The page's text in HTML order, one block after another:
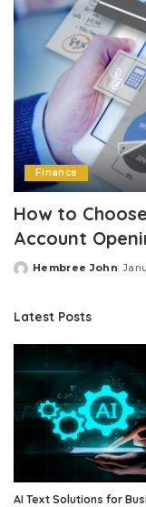
Finance
How to
Account
Posted
Hembree John
Latest Posts
AI Text Solutions for